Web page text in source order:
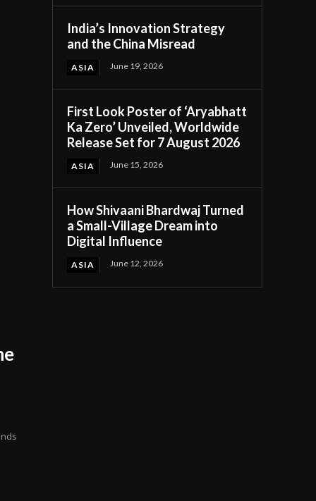
India’s Innovation Strategy
and the China Misread
ASIA June 19, 2026
First Look Poster of ‘Aryabhatt
Ka Zero’ Unveiled, Worldwide
Release Set for 7 August 2026
ASIA June 15, 2026
How Shivaani Bhardwaj Turned
a Small-Village Dream into
Digital Influence
ASIA June 12, 2026